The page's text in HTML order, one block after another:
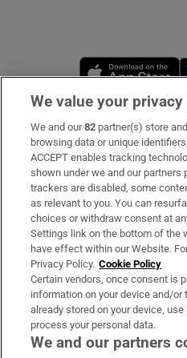
Subscribe
Support
About Us
Irish Times Products &
OUR PARTNERS
We value your privacy
We and our82 partner(s) store
browsing data or unique
ACCEPT enables tracking
shown under we and our partners
trackers are disabled, some
as relevant to you. You can
choices or withdraw consent at
Settings link on the bottom of the
have effect within our Website.
Privacy Policy. Cookie Policy
Certain vendors, once consent is
information on your device and/
already stored on your device,
process your personal data.
We and our partners